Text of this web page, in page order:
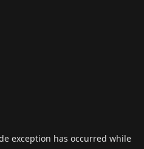
exception has occurred while